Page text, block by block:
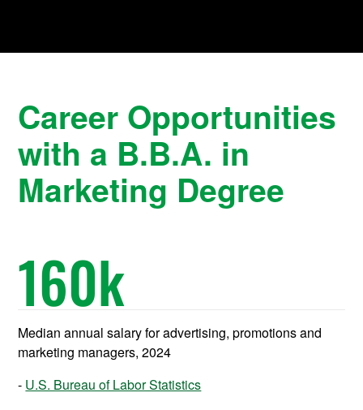
Career Opportunities
with a B.B.A. in
Marketing Degree
160k
Median annual salary for advertising, promotions and
marketing managers, 2024
U.S. Bureau of Labor Statistics